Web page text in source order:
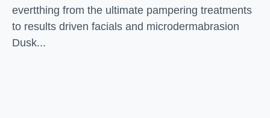
evertthing from the ultimate pampering treatments
to results driven facials and microdermabrasion
Dusk...